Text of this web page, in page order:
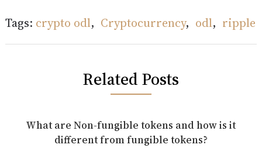
Tags: crypto odl, Cryptocurrency, odl, ripple
Related Posts
What are Non-fungible tokens and how is it
different from fungible tokens?